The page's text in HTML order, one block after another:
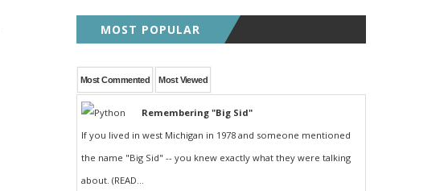
MOST POPULAR
Most Commented Most Viewed
Remembering "Big Sid"
If you lived in west Michigan in 1978 and someone mentioned
the name "Big Sid" -- you knew exactly what they were talking
about. (READ...